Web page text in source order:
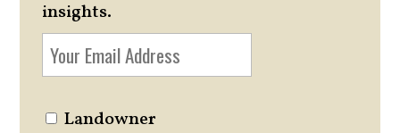
insights.
Landowner